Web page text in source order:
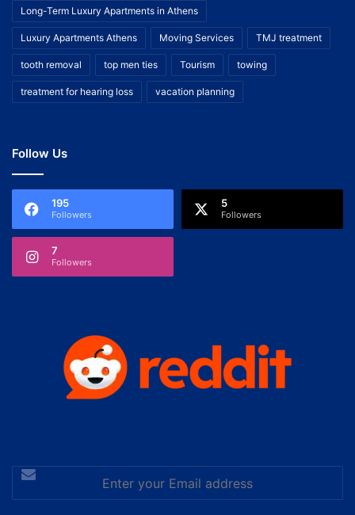
Long-Term Luxury Apartments in Athens
Luxury Apartments Athens Moving Services TMJ treatment
tooth removal top men ties Tourism towing
treatment for hearing loss vacation planning
Follow Us
195
Followers
5
Followers
7
Followers
Enter
your
Email